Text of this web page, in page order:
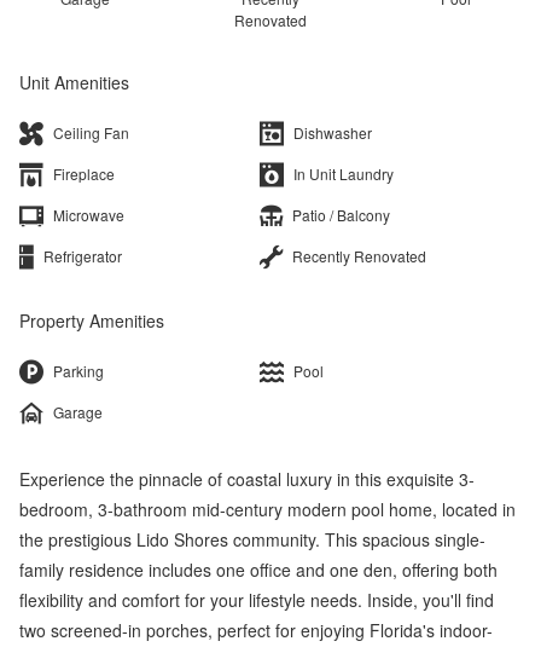
Renovated
Unit Amenities
Ceiling Fan
Dishwasher
Fireplace
In Unit Laundry
Microwave
Patio / Balcony
Refrigerator
Recently Renovated
Property Amenities
Parking
Pool
Garage
Experience the pinnacle of coastal luxury in this exquisite 3-
bedroom, 3-bathroom mid-century modern pool home, located in
the prestigious Lido Shores community. This spacious single-
family residence includes one office and one den, offering both
flexibility and comfort for your lifestyle needs. Inside, you'll find
two screened-in porches, perfect for enjoying Florida's indoor-